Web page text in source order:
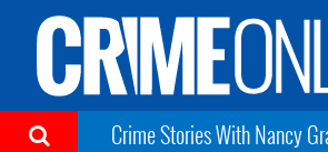
Crime Stories With Nancy